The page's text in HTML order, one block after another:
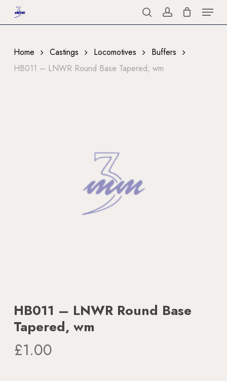
to
content
searchaccount
Menu
Home Castings Locomotives
Buffers
HB011 – LNWR Round Base Tapered, wm
HB011 – LNWR Round Base
Tapered, wm
£1.00